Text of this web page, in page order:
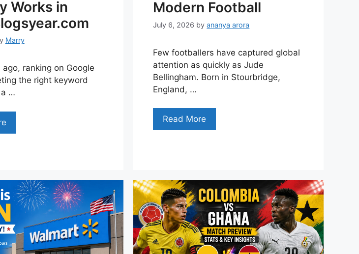
Works in
Marry
ranking on Google
the right keyword
a …
Modern Football
July 6, 2026 byananya arora
Few footballers have captured global
attention as quickly as Jude
Bellingham. Born in Stourbridge,
England, …
Read More